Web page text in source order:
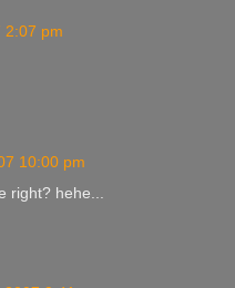
2:07 pm
10:00 pm
right? hehe...